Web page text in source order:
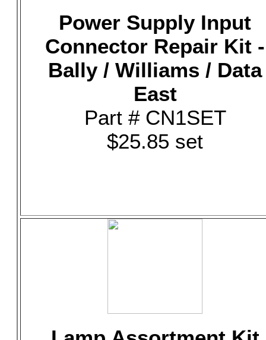
Power Supply Input
Connector Repair Kit -
Bally / Williams / Data
East
Part # CN1SET
$25.85 set